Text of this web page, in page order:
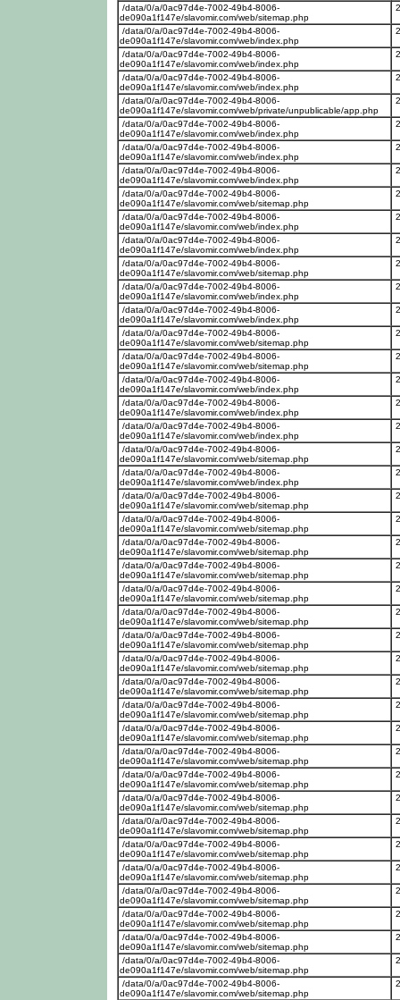
/data/0/a/0ac97d4e-7002-49b4-8006-
de090a1f147e/slavomir.com/web/sitemap.php
/data/0/a/0ac97d4e-7002-49b4-8006-
de090a1f147e/slavomir.com/web/index.php
/data/0/a/0ac97d4e-7002-49b4-8006-
de090a1f147e/slavomir.com/web/index.php
/data/0/a/0ac97d4e-7002-49b4-8006-
de090a1f147e/slavomir.com/web/index.php
/data/0/a/0ac97d4e-7002-49b4-8006-
de090a1f147e/slavomir.com/web/private/unpublicable/app.php
/data/0/a/0ac97d4e-7002-49b4-8006-
de090a1f147e/slavomir.com/web/index.php
/data/0/a/0ac97d4e-7002-49b4-8006-
de090a1f147e/slavomir.com/web/index.php
/data/0/a/0ac97d4e-7002-49b4-8006-
de090a1f147e/slavomir.com/web/index.php
/data/0/a/0ac97d4e-7002-49b4-8006-
de090a1f147e/slavomir.com/web/sitemap.php
/data/0/a/0ac97d4e-7002-49b4-8006-
de090a1f147e/slavomir.com/web/index.php
/data/0/a/0ac97d4e-7002-49b4-8006-
de090a1f147e/slavomir.com/web/index.php
/data/0/a/0ac97d4e-7002-49b4-8006-
de090a1f147e/slavomir.com/web/sitemap.php
/data/0/a/0ac97d4e-7002-49b4-8006-
de090a1f147e/slavomir.com/web/index.php
/data/0/a/0ac97d4e-7002-49b4-8006-
de090a1f147e/slavomir.com/web/index.php
/data/0/a/0ac97d4e-7002-49b4-8006-
de090a1f147e/slavomir.com/web/sitemap.php
/data/0/a/0ac97d4e-7002-49b4-8006-
de090a1f147e/slavomir.com/web/sitemap.php
/data/0/a/0ac97d4e-7002-49b4-8006-
de090a1f147e/slavomir.com/web/index.php
/data/0/a/0ac97d4e-7002-49b4-8006-
de090a1f147e/slavomir.com/web/index.php
/data/0/a/0ac97d4e-7002-49b4-8006-
de090a1f147e/slavomir.com/web/index.php
/data/0/a/0ac97d4e-7002-49b4-8006-
de090a1f147e/slavomir.com/web/sitemap.php
/data/0/a/0ac97d4e-7002-49b4-8006-
de090a1f147e/slavomir.com/web/index.php
/data/0/a/0ac97d4e-7002-49b4-8006-
de090a1f147e/slavomir.com/web/sitemap.php
/data/0/a/0ac97d4e-7002-49b4-8006-
de090a1f147e/slavomir.com/web/sitemap.php
/data/0/a/0ac97d4e-7002-49b4-8006-
de090a1f147e/slavomir.com/web/sitemap.php
/data/0/a/0ac97d4e-7002-49b4-8006-
de090a1f147e/slavomir.com/web/sitemap.php
/data/0/a/0ac97d4e-7002-49b4-8006-
de090a1f147e/slavomir.com/web/sitemap.php
/data/0/a/0ac97d4e-7002-49b4-8006-
de090a1f147e/slavomir.com/web/sitemap.php
/data/0/a/0ac97d4e-7002-49b4-8006-
de090a1f147e/slavomir.com/web/sitemap.php
/data/0/a/0ac97d4e-7002-49b4-8006-
de090a1f147e/slavomir.com/web/sitemap.php
/data/0/a/0ac97d4e-7002-49b4-8006-
de090a1f147e/slavomir.com/web/sitemap.php
/data/0/a/0ac97d4e-7002-49b4-8006-
de090a1f147e/slavomir.com/web/sitemap.php
/data/0/a/0ac97d4e-7002-49b4-8006-
de090a1f147e/slavomir.com/web/sitemap.php
/data/0/a/0ac97d4e-7002-49b4-8006-
de090a1f147e/slavomir.com/web/sitemap.php
/data/0/a/0ac97d4e-7002-49b4-8006-
de090a1f147e/slavomir.com/web/sitemap.php
/data/0/a/0ac97d4e-7002-49b4-8006-
de090a1f147e/slavomir.com/web/sitemap.php
/data/0/a/0ac97d4e-7002-49b4-8006-
de090a1f147e/slavomir.com/web/sitemap.php
/data/0/a/0ac97d4e-7002-49b4-8006-
de090a1f147e/slavomir.com/web/sitemap.php
/data/0/a/0ac97d4e-7002-49b4-8006-
de090a1f147e/slavomir.com/web/sitemap.php
/data/0/a/0ac97d4e-7002-49b4-8006-
de090a1f147e/slavomir.com/web/sitemap.php
/data/0/a/0ac97d4e-7002-49b4-8006-
de090a1f147e/slavomir.com/web/sitemap.php
/data/0/a/0ac97d4e-7002-49b4-8006-
de090a1f147e/slavomir.com/web/sitemap.php
/data/0/a/0ac97d4e-7002-49b4-8006-
de090a1f147e/slavomir.com/web/sitemap.php
/data/0/a/0ac97d4e-7002-49b4-8006-
de090a1f147e/slavomir.com/web/sitemap.php